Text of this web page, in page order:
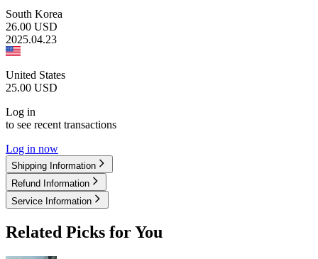
South Korea
26.00 USD
2025.04.23
United States
25.00 USD
Log in
to see recent transactions
Log in now
Shipping Information
Refund Information
Service Information
Related Picks for You